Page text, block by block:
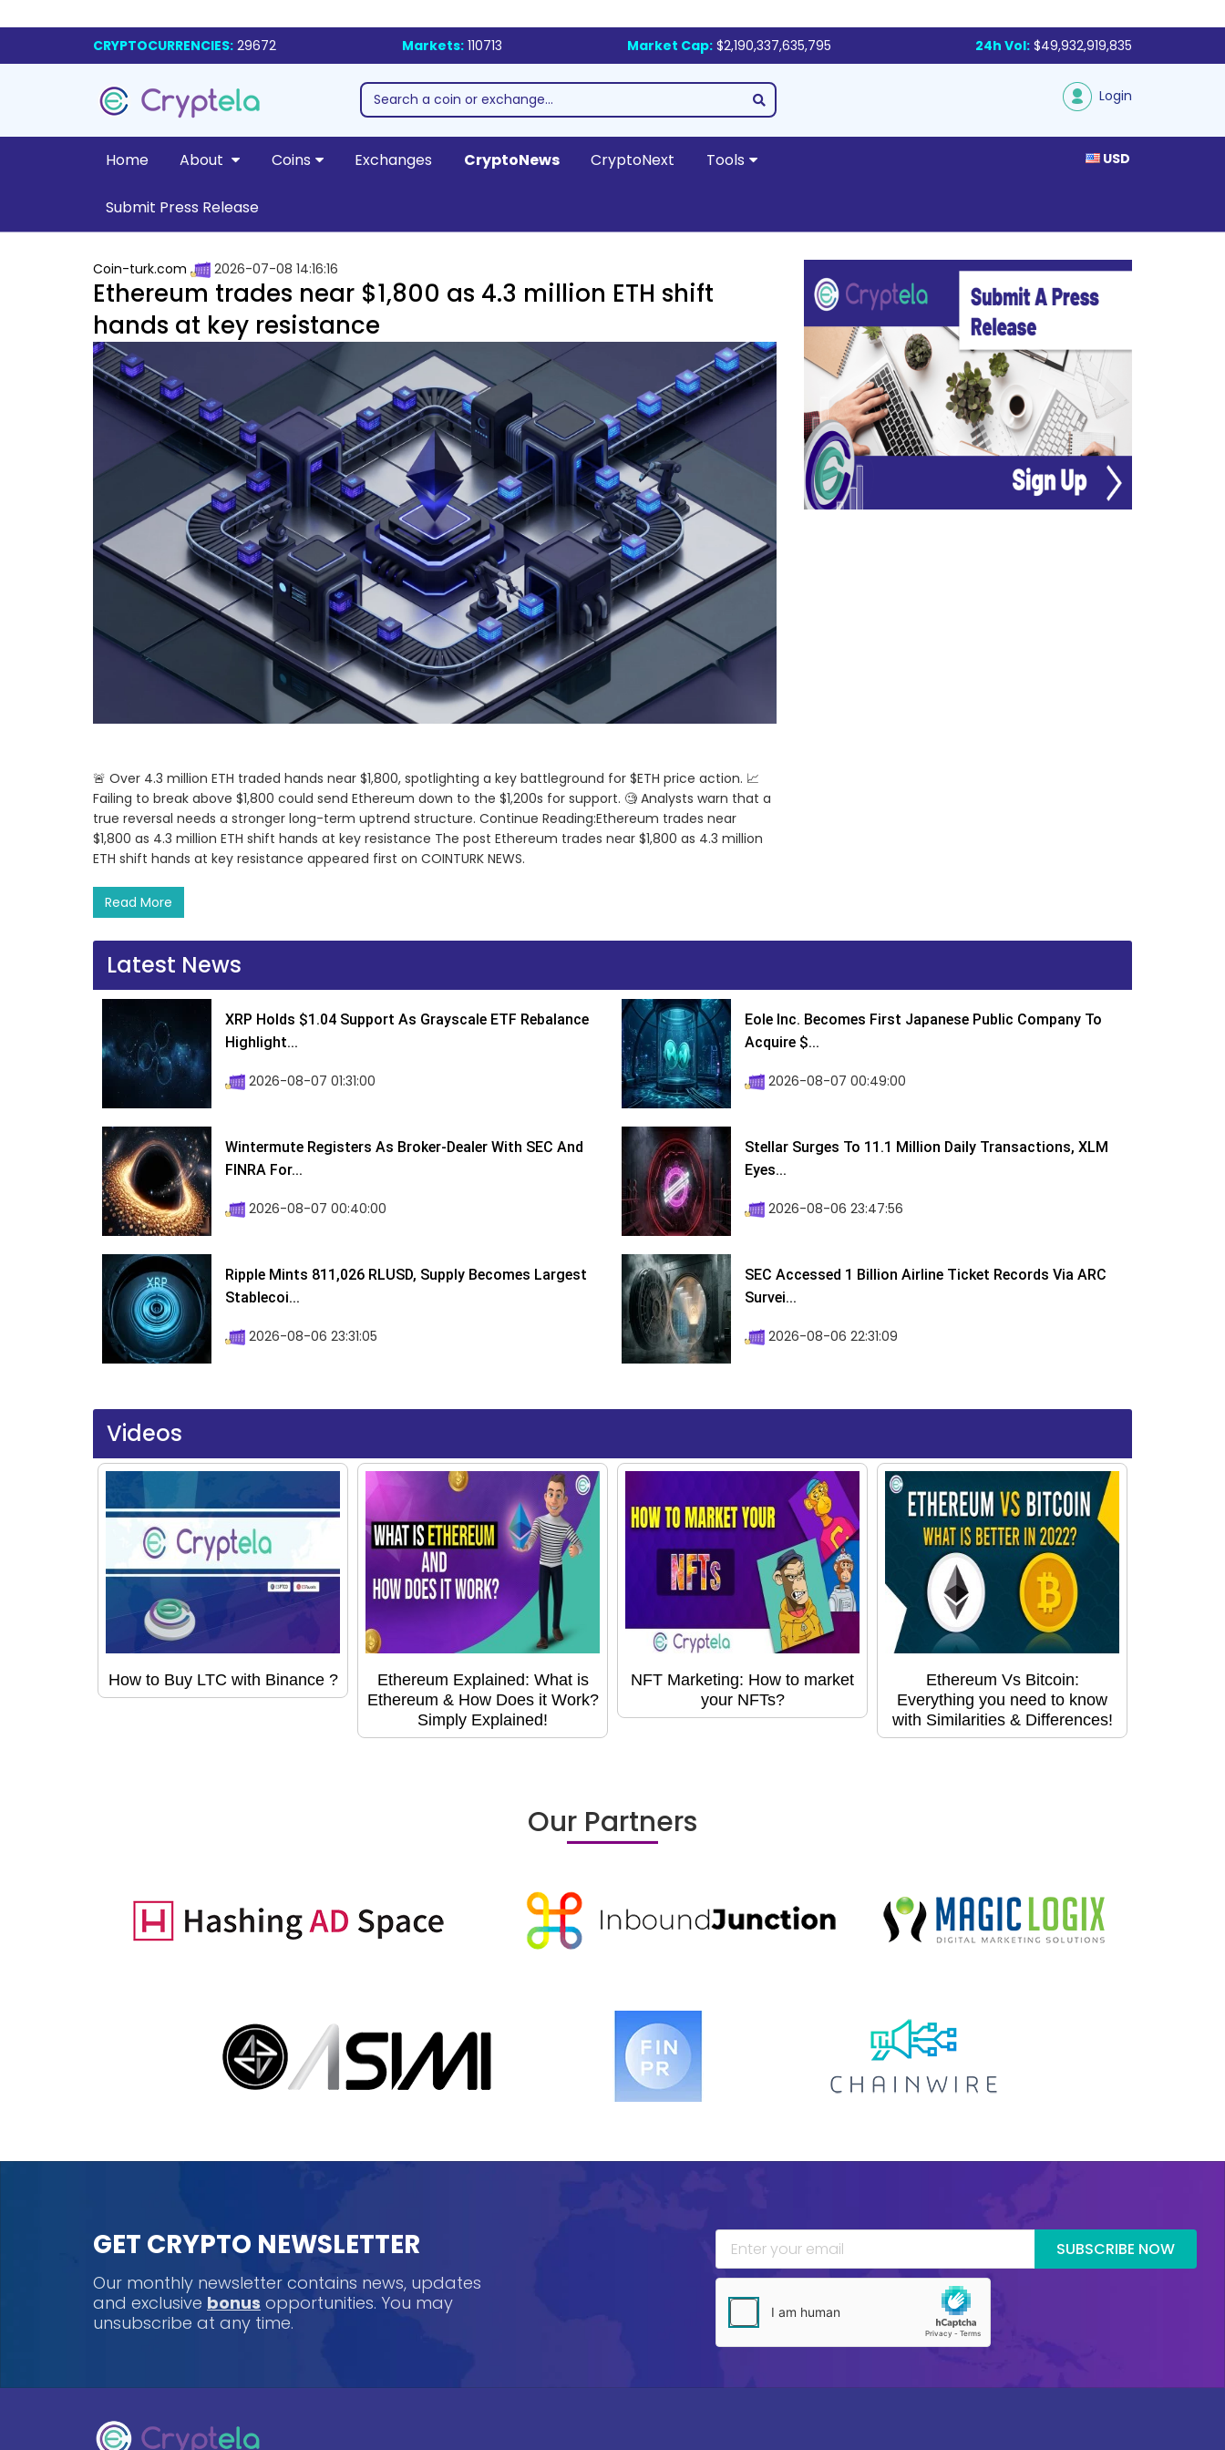
CRYPTOCURRENCIES: 29672 Markets:110713 Market Cap: $2,190,337,635,795 24h Vol: $49,932,919,835
Login
Home About Coins Exchanges CryptoNews CryptoNext Tools
Submit Press Release
USD
Coin-turk.com 2026-07-08 14:16:16
Ethereum trades near $1,800 as 4.3 million ETH shift
hands at key resistance
🚨 Over 4.3 million ETH traded hands near $1,800, spotlighting a key battleground for $ETH price action. 📈
Failing to break above $1,800 could send Ethereum down to the $1,200s for support. 🧐 Analysts warn that a
true reversal needs a stronger long-term uptrend structure. Continue Reading:Ethereum trades near
$1,800 as 4.3 million ETH shift hands at key resistance The post Ethereum trades near $1,800 as 4.3 million
ETH shift hands at key resistance appeared first on COINTURK NEWS.
Read More
Latest News
XRP Holds $1.04 Support As Grayscale ETF Rebalance
Highlight...
2026-08-07 01:31:00
Eole Inc. Becomes First Japanese Public Company To
Acquire $...
2026-08-07 00:49:00
Wintermute Registers As Broker-Dealer With SEC And
FINRA For...
2026-08-07 00:40:00
Stellar Surges To 11.1 Million Daily Transactions, XLM
Eyes...
2026-08-06 23:47:56
Ripple Mints 811,026 RLUSD, Supply Becomes Largest
Stablecoi...
2026-08-06 23:31:05
SEC Accessed 1 Billion Airline Ticket Records Via ARC
Survei...
2026-08-06 22:31:09
Videos
How to Buy LTC with Binance ?
Ethereum Explained: What is
Ethereum & How Does it Work?
Simply Explained!
NFT Marketing: How to market
your NFTs?
Ethereum Vs Bitcoin:
Everything you need to know
with Similarities & Differences!
Our Partners
GET CRYPTO NEWSLETTER
Our monthly newsletter contains news, updates
and exclusive bonus opportunities. You may
unsubscribe at any time.
SUBSCRIBE NOW